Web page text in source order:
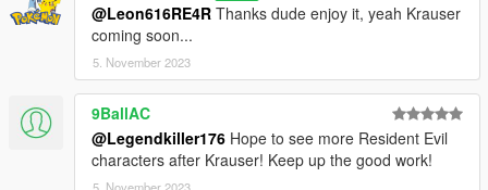
@Leon616RE4R Thanks dude enjoy it, yeah Krauser
coming soon...
5. November 2023
9BallAC
@Legendkiller176 Hope to see more Resident Evil
characters after Krauser! Keep up the good work!
5. November 2023